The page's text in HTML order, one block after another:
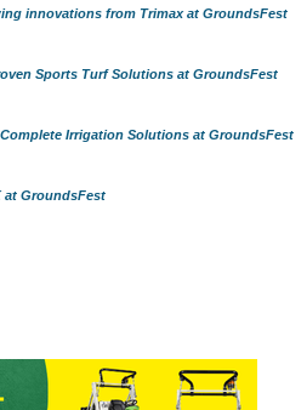
innovations from Trimax at GroundsFest
Sports Turf Solutions at GroundsFest
Irrigation Solutions at GroundsFest
at GroundsFest